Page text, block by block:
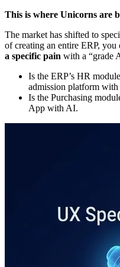
This is where Unicorns are
The market has shifted to
of creating an entire ERP, you
a specific pain with a “grade
Is the ERP’s HR
admission platform
Is the Purchasing
App with AI.